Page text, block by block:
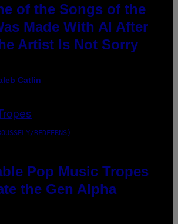
of the Songs of the
Made With AI After
Artist Is Not Sorry
Catlin
REDFERNS)
Pop Music Tropes
the Gen Alpha